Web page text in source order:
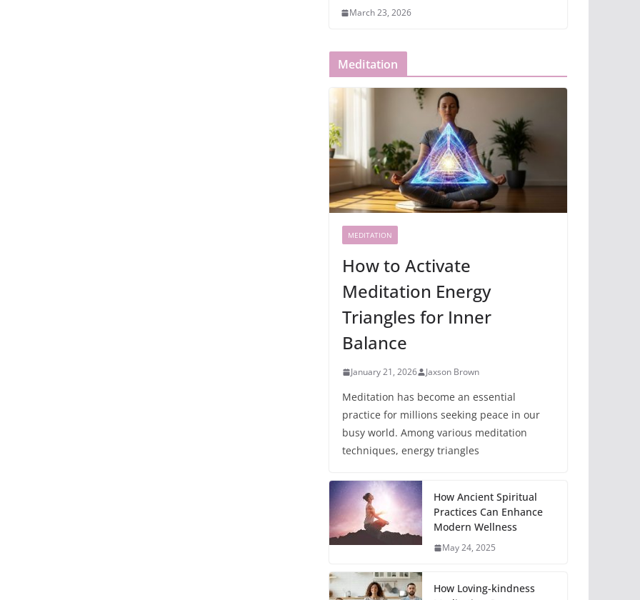
March 23, 2026
Meditation
MEDITATION
How to Activate
Meditation Energy
Triangles for Inner
Balance
January 21, 2026 Jaxson Brown
Meditation has become an essential
practice for millions seeking peace in our
busy world. Among various meditation
techniques, energy triangles
How Ancient Spiritual
Practices Can Enhance
Modern Wellness
May 24, 2025
How Loving-kindness